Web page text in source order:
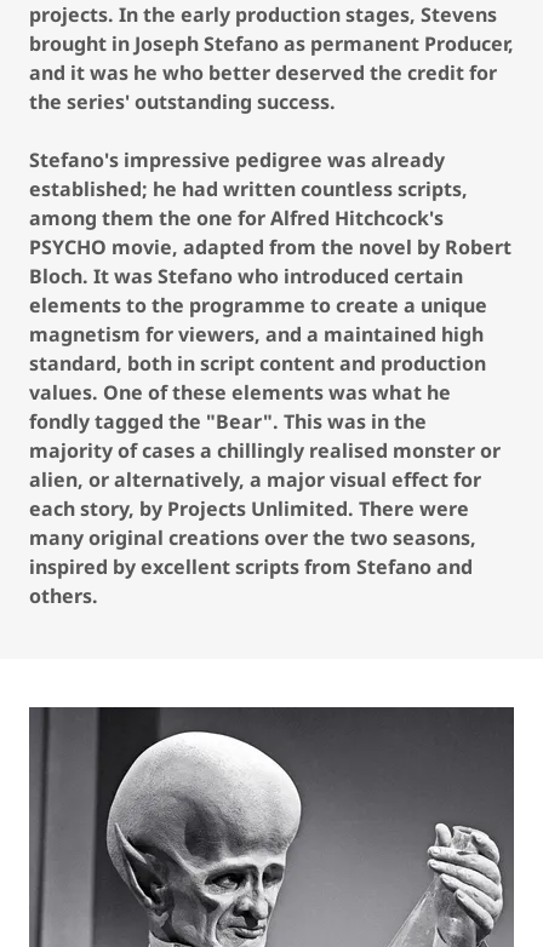
projects. In the early production stages, Stevens
brought in Joseph Stefano as permanent Producer,
and it was he who better deserved the credit for
the series' outstanding success.
Stefano's impressive pedigree was already
established; he had written countless scripts,
among them the one for Alfred Hitchcock's
PSYCHO movie, adapted from the novel by Robert
Bloch. It was Stefano who introduced certain
elements to the programme to create a unique
magnetism for viewers, and a maintained high
standard, both in script content and production
values. One of these elements was what he
fondly tagged the "Bear". This was in the
majority of cases a chillingly realised monster or
alien, or alternatively, a major visual effect for
each story, by Projects Unlimited. There were
many original creations over the two seasons,
inspired by excellent scripts from Stefano and
others.